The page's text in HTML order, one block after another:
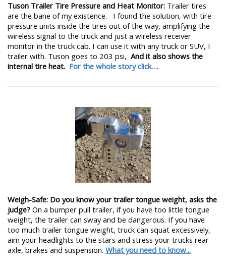
Tuson Trailer Tire Pressure and Heat Monitor: Trailer tires
are the bane of my existence. I found the solution, with tire
pressure units inside the tires out of the way, amplifying the
wireless signal to the truck and just a wireless receiver
monitor in the truck cab. I can use it with any truck or SUV, I
trailer with. Tuson goes to 203 psi, And it also shows the
internal tire heat. For the whole story click….
Weigh-Safe: Do you know your trailer tongue weight, asks the
judge? On a bumper pull trailer, if you have too little tongue
weight, the trailer can sway and be dangerous. If you have
too much trailer tongue weight, truck can squat excessively,
aim your headlights to the stars and stress your trucks rear
axle, brakes and suspension. What you need to know...